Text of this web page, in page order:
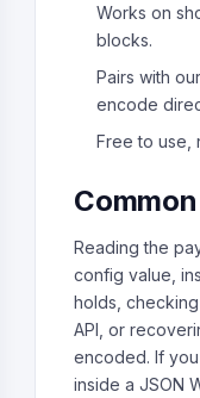
Works on
blocks.
Pairs with
encode
Free to use,
Reading the
config value,
holds,
API, or
encoded. If
inside a JSON